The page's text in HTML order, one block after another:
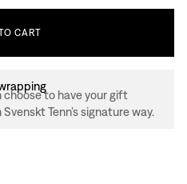
CART
to have your gift
Tenn’s signature way.